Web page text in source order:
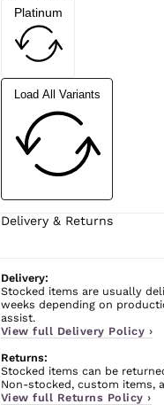
Platinum
Load All Variants
Delivery & Returns
Delivery:
Stocked items are usually
weeks depending on
assist.
View full Delivery Policy ›
Returns:
Stocked items can be
Non-stocked, custom items,
View full Returns Policy ›